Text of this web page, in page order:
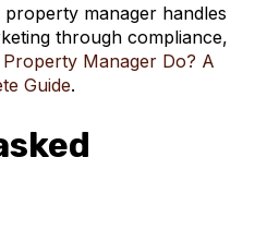
manager handles
through compliance,
Manager Do? A
Guide.